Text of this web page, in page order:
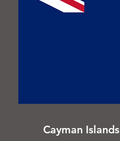
Cayman Islands